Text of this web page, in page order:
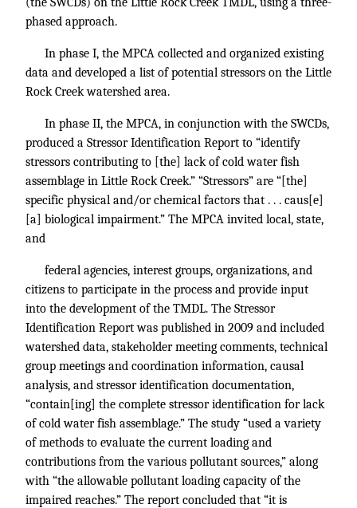
phased approach.
In phase I, the MPCA collected and organized existing
data and developed a list of potential stressors on the Little
Rock Creek watershed area.
In phase II, the MPCA, in conjunction with the SWCDs,
produced a Stressor Identification Report to “identify
stressors contributing to [the] lack of cold water fish
assemblage in Little Rock Creek.” “Stressors” are “[the]
specific physical and/or chemical factors that . . . caus[e]
[a] biological impairment.” The MPCA invited local, state,
and
federal agencies, interest groups, organizations, and
citizens to participate in the process and provide input
into the development of the TMDL. The Stressor
Identification Report was published in 2009 and included
watershed data, stakeholder meeting comments, technical
group meetings and coordination information, causal
analysis, and stressor identification documentation,
“contain[ing] the complete stressor identification for lack
of cold water fish assemblage.” The study “used a variety
of methods to evaluate the current loading and
contributions from the various pollutant sources,” along
with “the allowable pollutant loading capacity of the
impaired reaches.” The report concluded that “it is